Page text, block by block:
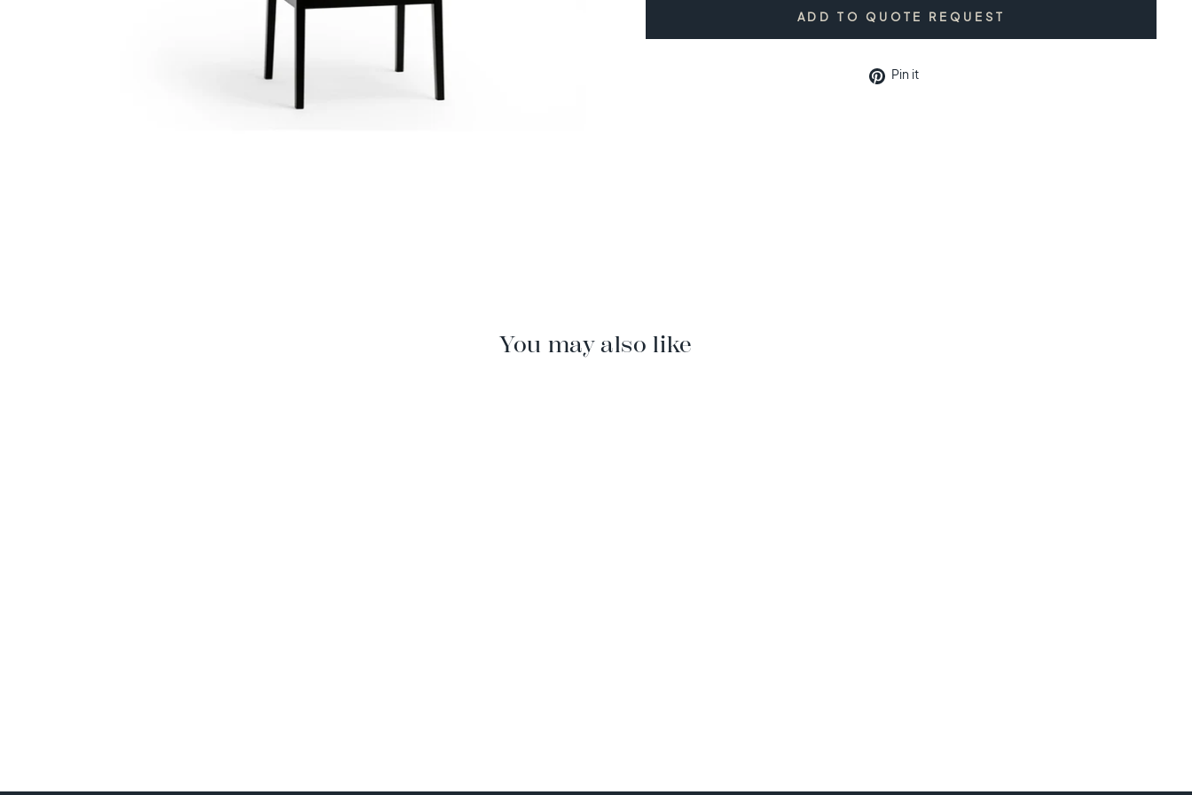
ADD TO QUOTE REQUEST
Pin it
You may also like